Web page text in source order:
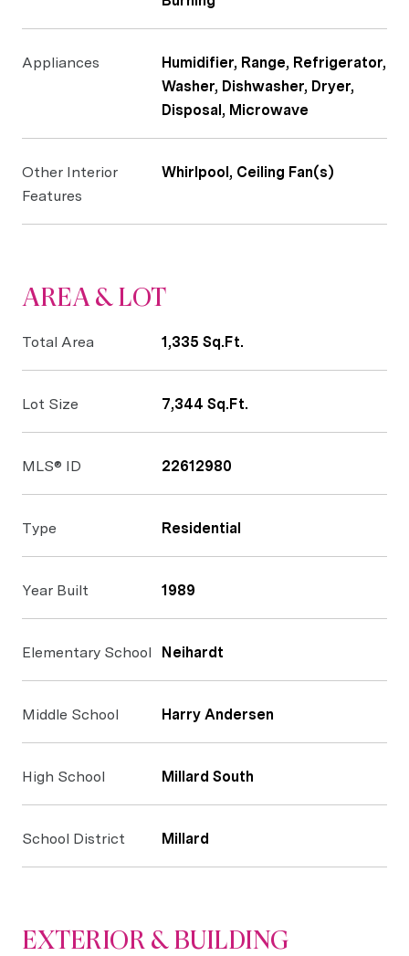
Appliances
Humidifier, Range, Refrigerator,
Washer, Dishwasher, Dryer,
Disposal, Microwave
Other Interior
Features
Whirlpool, Ceiling Fan(s)
AREA & LOT
Total Area 1,335 Sq.Ft.
Lot Size 7,344 Sq.Ft.
MLS® ID 22612980
Type Residential
Year Built 1989
Elementary School Neihardt
Middle School Harry Andersen
High School Millard South
School District Millard
EXTERIOR & BUILDING